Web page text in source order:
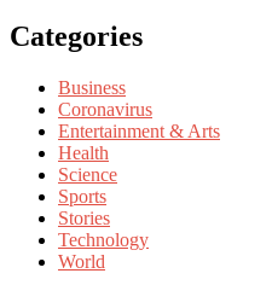
Categories
Business
Coronavirus
Entertainment & Arts
Health
Science
Sports
Stories
Technology
World